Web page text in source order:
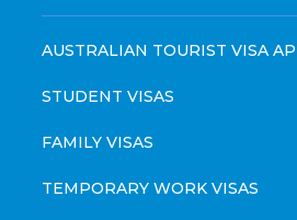
AUSTRALIAN TOURIST VISA
STUDENT VISAS
FAMILY VISAS
TEMPORARY WORK VISAS